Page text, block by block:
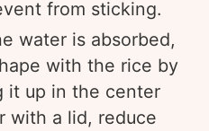
from sticking.
water is absorbed,
with the rice by
it up in the center
with a lid, reduce